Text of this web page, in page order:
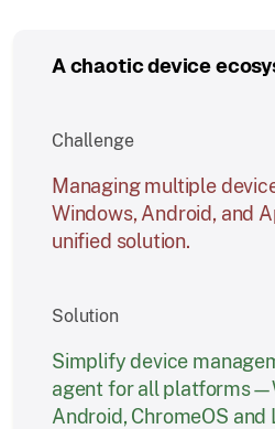
A chaotic device
Challenge
Managing multiple
Windows, Android, and
unified solution.
Solution
Simplify device
agent for all
Android, ChromeOS and